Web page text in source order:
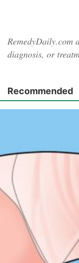
RemedyDaily.com
diagnosis, or
Recommended